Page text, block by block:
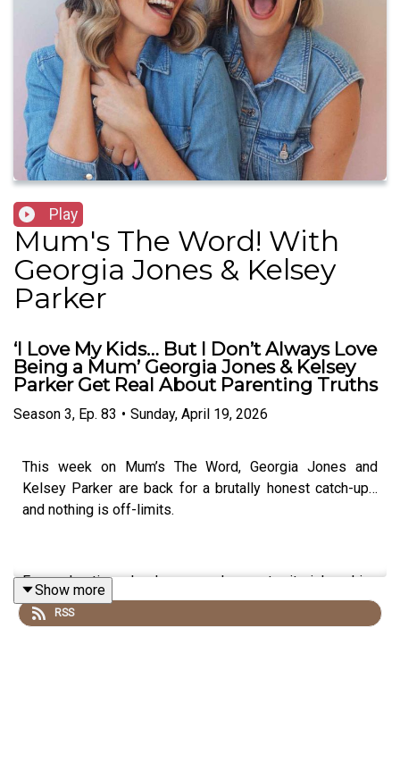
Play
Mum's The Word! With
Georgia Jones & Kelsey
Parker
‘I Love My Kids… But I Don’t Always Love
Being a Mum’ Georgia Jones & Kelsey
Parker Get Real About Parenting Truths
Season 3, Ep. 83 • Sunday, April 19, 2026
This week on Mum’s The Word, Georgia Jones and
Kelsey Parker are back for a brutally honest catch-up…
and nothing is off-limits.
From chaotic school runs and very territorial parking
drama to the awkward realities of parents’ evening, the
episode kicks off with the kind of everyday mum
Show more
RSS